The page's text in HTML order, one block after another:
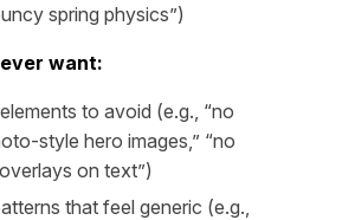
spring physics”)
want:
to avoid (e.g., “no
style hero images,” “no
on text”)
that feel generic (e.g.,